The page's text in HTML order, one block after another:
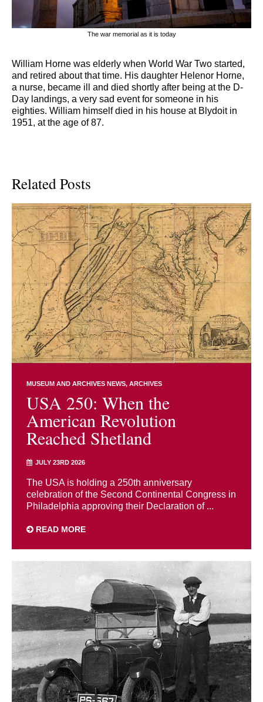
The war memorial as it is today
William Horne was elderly when World War Two started,
and retired about that time. His daughter Helenor Horne,
a nurse, became ill and died shortly after being at the D-
Day landings, a very sad event for someone in his
eighties. William himself died in his house at Blydoit in
1951, at the age of 87.
Related Posts
MUSEUM AND ARCHIVES NEWS ARCHIVES
USA 250: When the
American Revolution
Reached Shetland
JULY 23RD 2026
The USA is holding a 250th anniversary
celebration of the Second Continental Congress in
Philadelphia approving their Declaration of ...
READ MORE